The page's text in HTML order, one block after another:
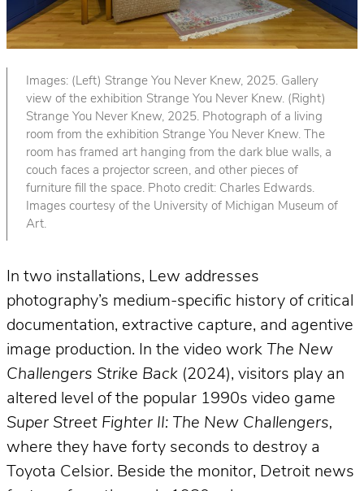
Images: (Left) Strange You Never Knew, 2025. Gallery
view of the exhibition Strange You Never Knew. (Right)
Strange You Never Knew, 2025. Photograph of a living
room from the exhibition Strange You Never Knew. The
room has framed art hanging from the dark blue walls, a
couch faces a projector screen, and other pieces of
furniture fill the space. Photo credit: Charles Edwards.
Images courtesy of the University of Michigan Museum of
Art.
In two installations, Lew addresses
photography’s medium-specific history of critical
documentation, extractive capture, and agentive
image production. In the video work The New
Challengers Strike Back (2024), visitors play an
altered level of the popular 1990s video game
Super Street Fighter II: The New Challengers,
where they have forty seconds to destroy a
Toyota Celsior. Beside the monitor, Detroit news